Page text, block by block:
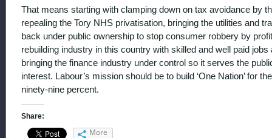
That means starting with clamping down on tax avoidance by
repealing the Tory NHS privatisation, bringing the utilities and
back under public ownership to stop consumer robbery by
rebuilding industry in this country with skilled and well paid jobs
bringing the finance industry under control so it serves the
interest. Labour’s mission should be to build ‘One Nation’ for the
ninety-nine percent.
Share:
More